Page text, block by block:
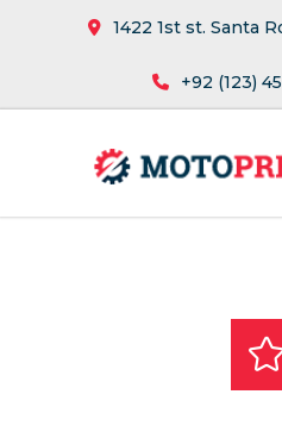
1422 1st st. Santa
+92 (123)